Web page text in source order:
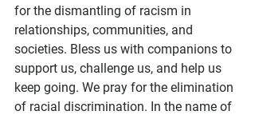
for the dismantling of racism in
relationships, communities, and
societies. Bless us with companions to
support us, challenge us, and help us
keep going. We pray for the elimination
of racial discrimination. In the name of